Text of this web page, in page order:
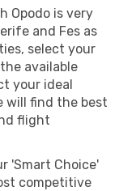
Opodo is very
and Fes as
select your
available
your ideal
will find the best
flight
'Smart Choice'
competitive